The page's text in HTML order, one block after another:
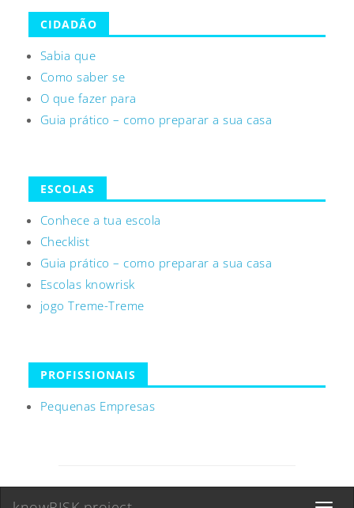
CIDADÃO
Sabia que
Como saber se
O que fazer para
Guia prático – como preparar a sua casa
ESCOLAS
Conhece a tua escola
Checklist
Guia prático – como preparar a sua casa
Escolas knowrisk
jogo Treme-Treme
PROFISSIONAIS
Pequenas Empresas